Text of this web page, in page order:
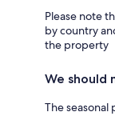
Please note
by country
the property
We should
The